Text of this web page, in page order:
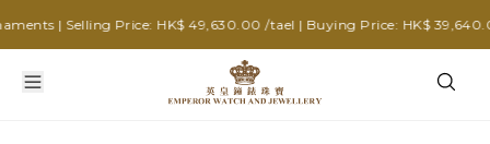
| Selling Price: HK$ 49,630.00 /tael | Buying Price: HK$